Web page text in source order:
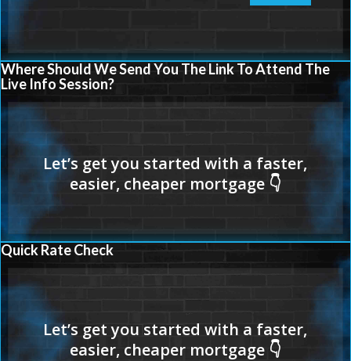
Where Should We Send You The Link To Attend The
Live Info Session?
Quick Rate Check